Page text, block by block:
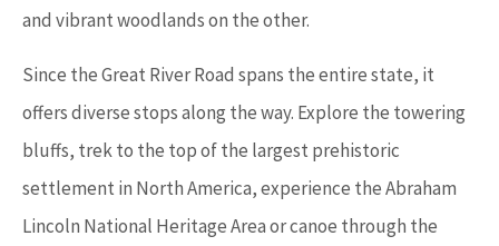
and vibrant woodlands on the other.
Since the Great River Road spans the entire state, it
offers diverse stops along the way. Explore the towering
bluffs, trek to the top of the largest prehistoric
settlement in North America, experience the Abraham
Lincoln National Heritage Area or canoe through the